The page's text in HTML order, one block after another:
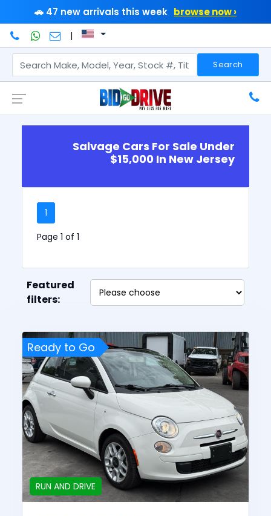
🚗 47 new arrivals this week browse now ›
|
Search
Salvage Cars For Sale Under
$15,000 In New Jersey
1
Page 1 of 1
Featured
filters:
Ready to Go
RUN AND DRIVE